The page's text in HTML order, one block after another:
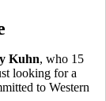
Kuhn, who 15
looking for a
to Western